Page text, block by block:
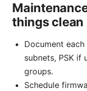
things clean
Document each
subnets, PSK if
groups.
Schedule